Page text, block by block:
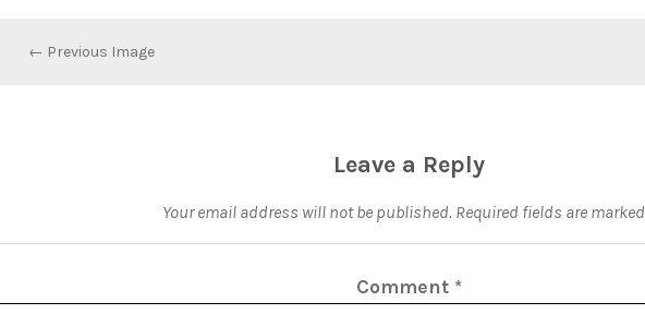
← Previous Image
Leave a Reply
Your email address will not be published. Required fields are marked
Comment *